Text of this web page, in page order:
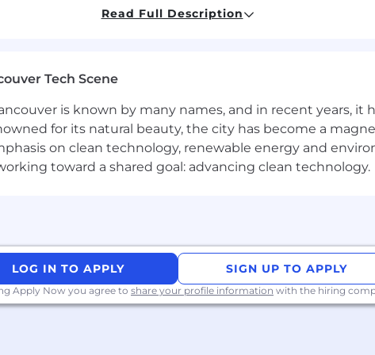
or enterprise sales experience in the data center, IT
quota and winning business with hyperscalers,
center team relationships with a hyperscaler:
– Primary targets
targets
solution-based selling of complex hardware/ software with
and executive relationship-building skills.
and ability to thrive in a fast-paced, highly technical
and internationally.
Read Full Description
Tech Scene
is known by many names, and in recent years, it
for its natural beauty, the city has become a
on clean technology, renewable energy and
toward a shared goal: advancing clean technology.
LOG IN TO APPLY SIGN UP TO APPLY
Apply Now you agree to share your profile information with the hiring